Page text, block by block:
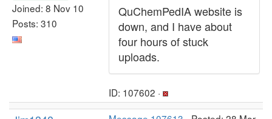
Joined: 8 Nov 10
Posts: 310
QuChemPedIA website is
down, and I have about
four hours of stuck
uploads.
ID: 107602 ·